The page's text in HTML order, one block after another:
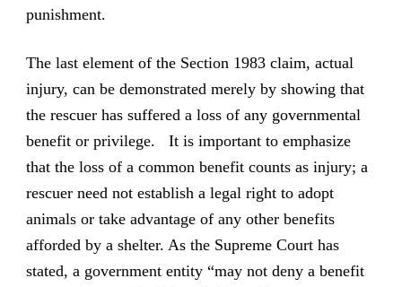
punishment.
The last element of the Section 1983 claim, actual
injury, can be demonstrated merely by showing that
the rescuer has suffered a loss of any governmental
benefit or privilege. It is important to emphasize
that the loss of a common benefit counts as injury; a
rescuer need not establish a legal right to adopt
animals or take advantage of any other benefits
afforded by a shelter. As the Supreme Court has
stated, a government entity “may not deny a benefit